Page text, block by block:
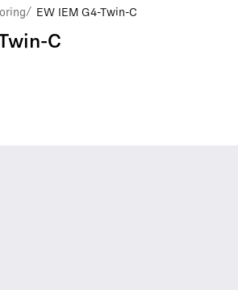
/ EW IEM G4-Twin-C
C